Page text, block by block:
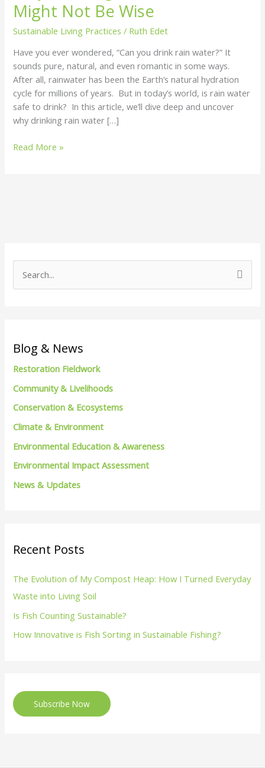
Might Not Be Wise
Sustainable Living Practices / Ruth Edet
Have you ever wondered, “Can you drink rain water?” It
sounds pure, natural, and even romantic in some ways.
After all, rainwater has been the Earth’s natural hydration
cycle for millions of years. But in today’s world, is rain water
safe to drink? In this article, we’ll dive deep and uncover
why drinking rain water […]
Now
Might
Be
Wise
Read More »
e
c
r
:
Blog & News
Restoration Fieldwork
Community & Livelihoods
Conservation & Ecosystems
Climate & Environment
Environmental Education & Awareness
Environmental Impact Assessment
News & Updates
Recent Posts
The Evolution of My Compost Heap: How I Turned Everyday
Waste into Living Soil
Is Fish Counting Sustainable?
How Innovative is Fish Sorting in Sustainable Fishing?
Subscribe Now